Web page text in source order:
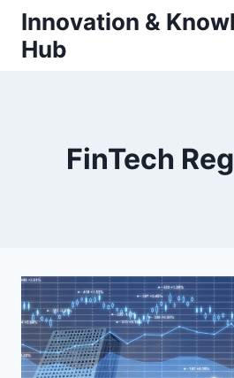
Skip
content
Innovation &
Hub
FinTech